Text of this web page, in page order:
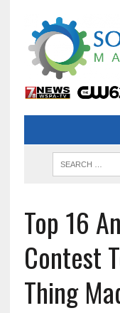
Top 16
Contest
Thing